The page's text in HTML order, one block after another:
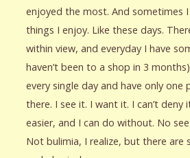
enjoyed the most. And sometimes
things I enjoy. Like these days.
within view, and everyday I have
haven’t been to a shop in 3
every single day and have only one
there. I see it. I want it. I can’t deny
easier, and I can do without. No
Not bulimia, I realize, but there are